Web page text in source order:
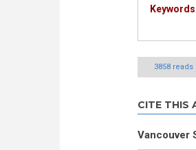
3858 reads
CITE THIS
Vancouver